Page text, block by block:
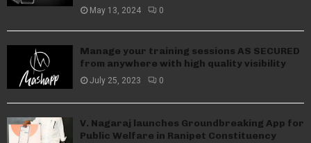
May 13, 2024 0
Manage your training sessions AS SECURED
from anywhere with high quality visibility
July 25, 2023 0
V. Nagaraj launches Groundbreaking App for
Public Welfare in Ranipet Constituency